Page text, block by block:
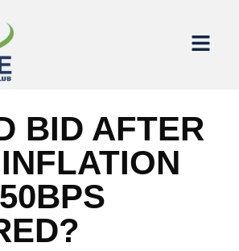
BID AFTER